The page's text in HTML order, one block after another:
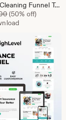
GoHighLevel Cleaning Funnel Template | Responsive Landing Page | Booking Page
Original Price
(50% off)